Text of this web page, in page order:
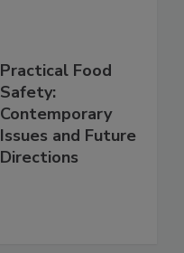
Practical Food
Safety:
Contemporary
Issues and Future